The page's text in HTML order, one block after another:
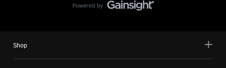
Shop